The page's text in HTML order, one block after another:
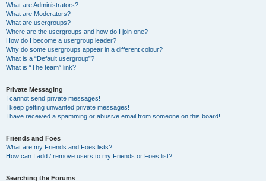
What are Administrators?
What are Moderators?
What are usergroups?
Where are the usergroups and how do I join one?
How do I become a usergroup leader?
Why do some usergroups appear in a different colour?
What is a “Default usergroup”?
What is “The team” link?
Private Messaging
I cannot send private messages!
I keep getting unwanted private messages!
I have received a spamming or abusive email from someone on this board!
Friends and Foes
What are my Friends and Foes lists?
How can I add / remove users to my Friends or Foes list?
Searching the Forums